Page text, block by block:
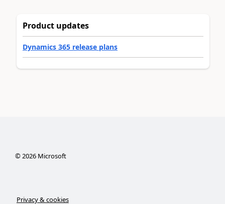
Product updates
Dynamics 365 release plans
©2026Microsoft
Privacy & cookies